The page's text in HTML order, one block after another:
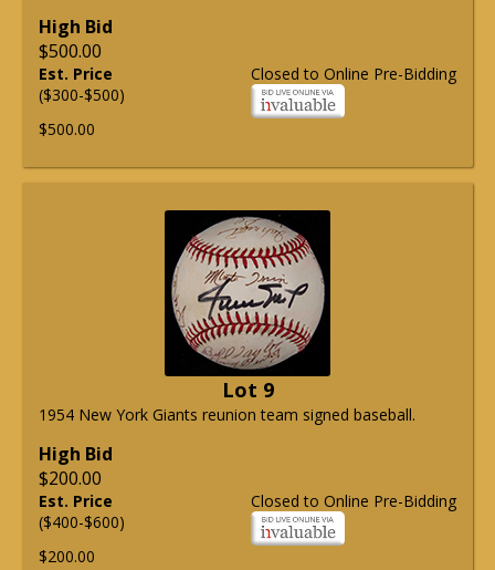
High Bid
$500.00
Closed to Online Pre-Bidding
Est. Price
($300-$500)
$500.00
Lot 9
1954 New York Giants reunion team signed baseball.
High Bid
$200.00
Closed to Online Pre-Bidding
Est. Price
($400-$600)
$200.00